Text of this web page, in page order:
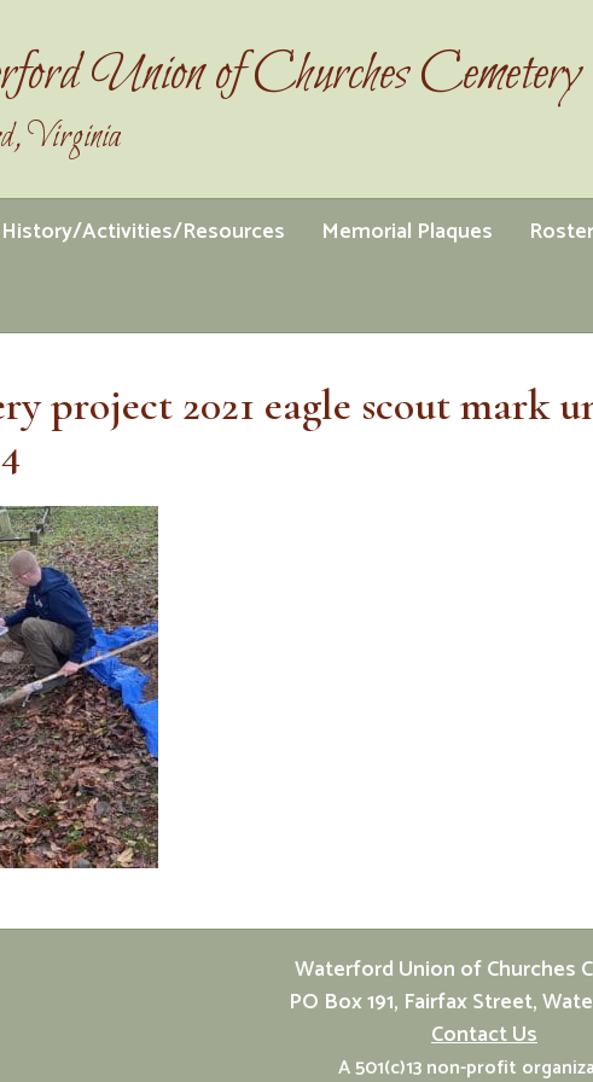
Union of Churches Cemetery
Virginia
History/Activities/Resources Memorial Plaques
project 2021 eagle scout mark
Waterford Union of Churches
PO Box 191, Fairfax Street,
Contact Us
A 501(c)13 non-profit